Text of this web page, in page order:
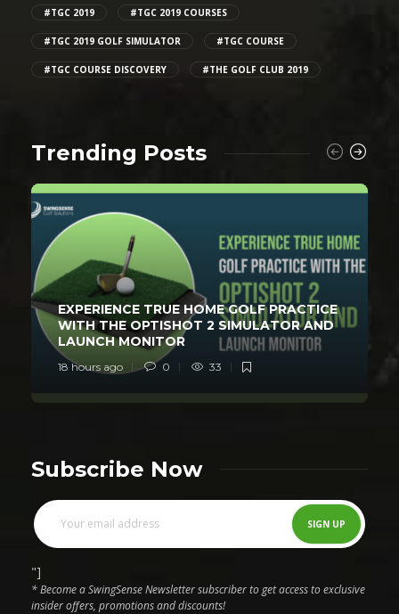
#TGC 2019 #TGC 2019 COURSES
#TGC 2019 GOLF SIMULATOR #TGC COURSE
#TGC COURSE DISCOVERY #THE GOLF CLUB 2019
Trending Posts
EXPERIENCE TRUE HOME GOLF PRACTICE
WITH THE OPTISHOT 2 SIMULATOR AND
LAUNCH MONITOR
18 hours ago 0 33
Subscribe Now
"]
* Become a SwingSense Newsletter subscriber to get access to exclusive
insider offers, promotions and discounts!